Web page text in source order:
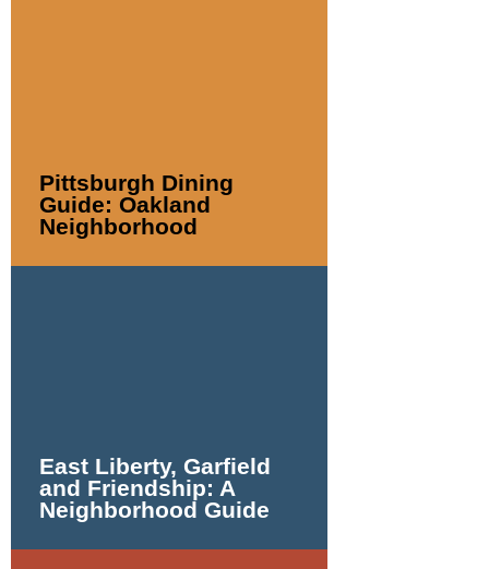
Pittsburgh Dining
Guide: Oakland
Neighborhood
East Liberty, Garfield
and Friendship: A
Neighborhood Guide